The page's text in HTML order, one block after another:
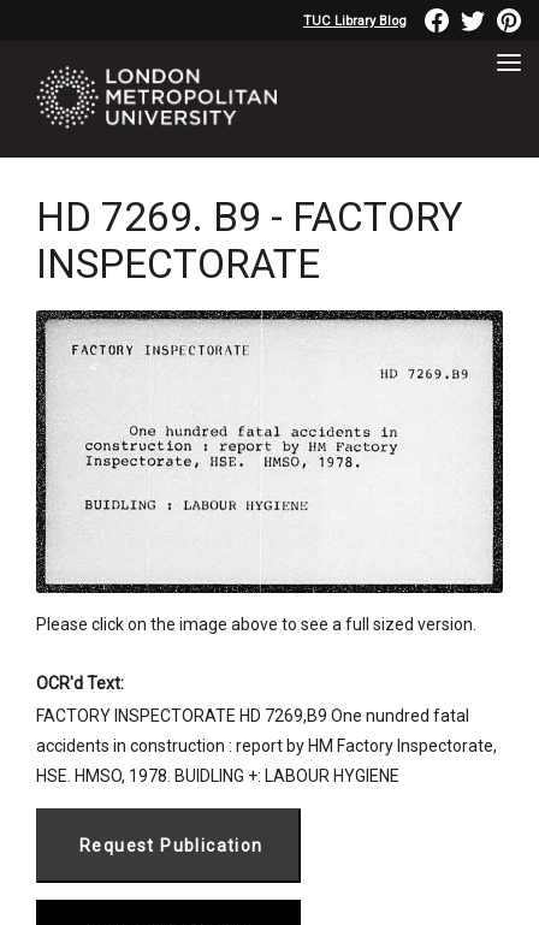
TUC Library Blog
HD 7269. B9 - FACTORY
INSPECTORATE
Please click on the image above to see a full sized version.
OCR'd Text:
FACTORY INSPECTORATE HD 7269,B9 One nundred fatal
accidents in construction : report by HM Factory Inspectorate,
HSE. HMSO, 1978. BUIDLING +: LABOUR HYGIENE